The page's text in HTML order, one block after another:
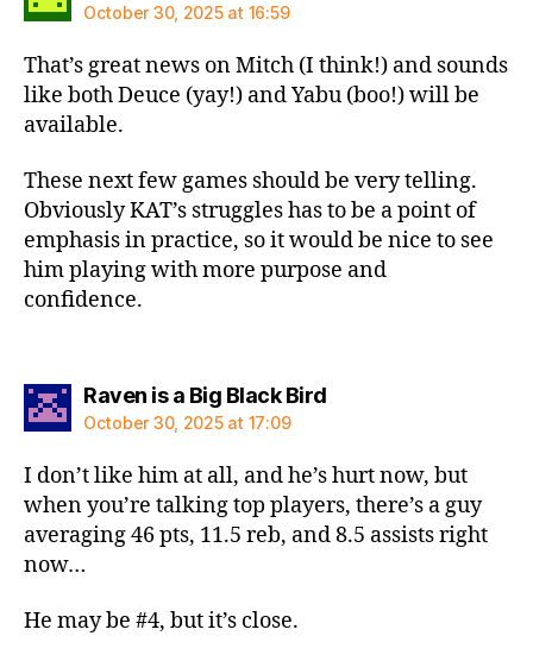
October 30, 2025 at 16:59
That’s great news on Mitch (I think!) and sounds
like both Deuce (yay!) and Yabu (boo!) will be
available.
These next few games should be very telling.
Obviously KAT’s struggles has to be a point of
emphasis in practice, so it would be nice to see
him playing with more purpose and
confidence.
Raven is a Big Black Birdsays:
October 30, 2025 at 17:09
I don’t like him at all, and he’s hurt now, but
when you’re talking top players, there’s a guy
averaging 46 pts, 11.5 reb, and 8.5 assists right
now…
He may be #4, but it’s close.